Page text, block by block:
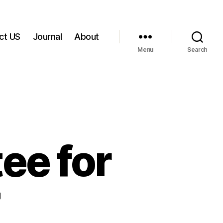
US Journal About
Menu Search
for